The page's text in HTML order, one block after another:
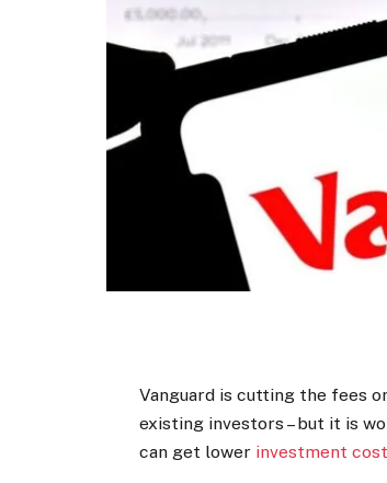
Vanguard is cutting the fees
existing investors – but it is
can get lower investment